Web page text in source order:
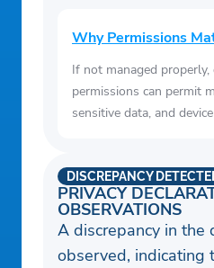
Why Permissions
If not managed properly,
permissions can permit
sensitive data, and
PRIVACY
OBSERVATIONS
DISCREPANCY
A discrepancy in the
observed, indicating